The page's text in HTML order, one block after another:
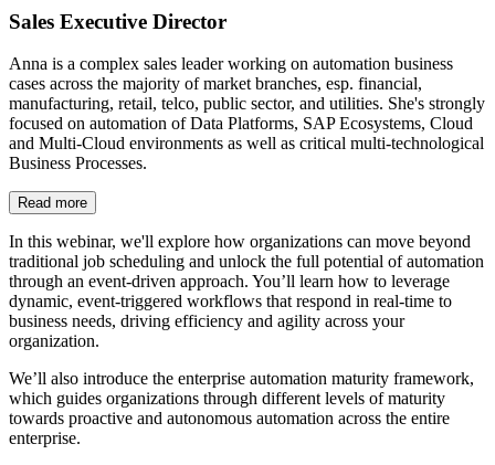
Sales Executive Director
Anna is a complex sales leader working on automation business
cases across the majority of market branches, esp. financial,
manufacturing, retail, telco, public sector, and utilities. She's strongly
focused on automation of Data Platforms, SAP Ecosystems, Cloud
and Multi-Cloud environments as well as critical multi-technological
Business Processes.
Read more
In this webinar, we'll explore how organizations can move beyond
traditional job scheduling and unlock the full potential of automation
through an event-driven approach. You’ll learn how to leverage
dynamic, event-triggered workflows that respond in real-time to
business needs, driving efficiency and agility across your
organization.
We’ll also introduce the enterprise automation maturity framework,
which guides organizations through different levels of maturity
towards proactive and autonomous automation across the entire
enterprise.